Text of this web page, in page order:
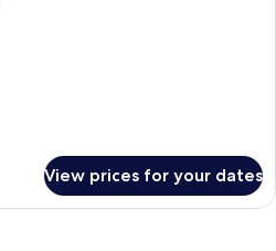
View prices for your dates